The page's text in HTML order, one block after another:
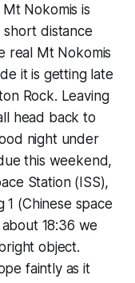
Nokomis is
distance
real Mt Nokomis
it is getting late
Rock. Leaving
head back to
night under
this weekend,
Station (ISS),
(Chinese space
18:36 we
object.
faintly as it